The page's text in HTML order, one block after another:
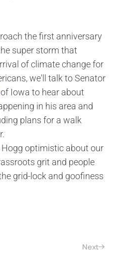
the first anniversary
super storm that
of climate change for
we'll talk to Senator
of Iowa to hear about
in his area and
plans for a walk
optimistic about our
grit and people
grid-lock and goofiness
Next